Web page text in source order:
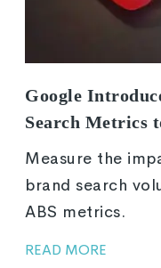
Google
Search Metrics
Measure the
brand search
ABS metrics.
READ MORE